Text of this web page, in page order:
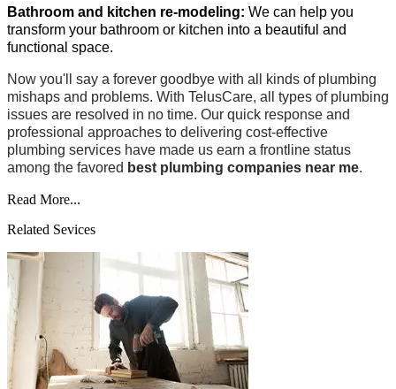
Bathroom and kitchen re-modeling: We can help you
transform your bathroom or kitchen into a beautiful and
functional space.
Now you'll say a forever goodbye with all kinds of plumbing
mishaps and problems. With TelusCare, all types of plumbing
issues are resolved in no time. Our quick response and
professional approaches to delivering cost-effective
plumbing services have made us earn a frontline status
among the favored best plumbing companies near me.
Read More...
Related Sevices